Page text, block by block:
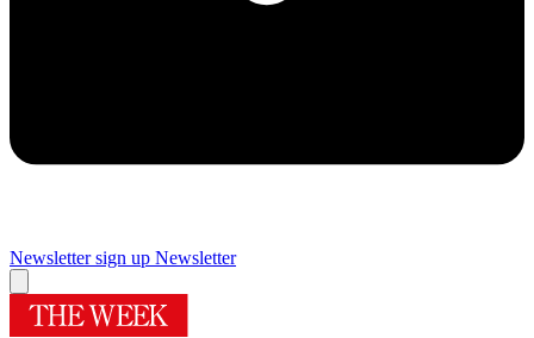
Newsletter sign up Newsletter